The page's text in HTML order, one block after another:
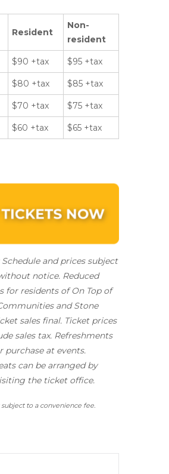
Resident
Non-
resident
$90 +tax $95 +tax
$80 +tax $85 +tax
$70 +tax $75 +tax
$60 +tax $65 +tax
and prices subject
notice. Reduced
for residents of On Top of
and Stone
sales final. Ticket prices
sales tax. Refreshments
purchase at events.
can be arranged by
the ticket office.
to a convenience fee.